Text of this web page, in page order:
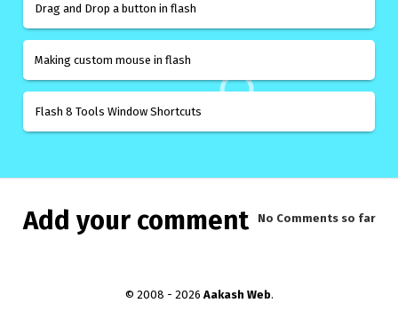
Drag and Drop a button in flash
Making custom mouse in flash
Flash 8 Tools Window Shortcuts
Add your comment No Comments so far
© 2008 - 2026 Aakash Web.